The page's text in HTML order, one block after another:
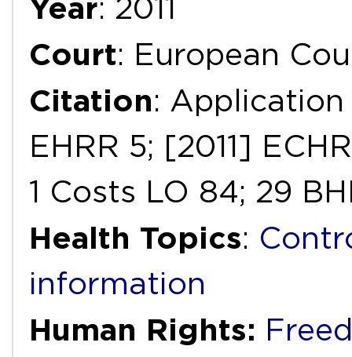
Year: 2011
Court: European
Citation: Application
EHRR 5; [2011]
1 Costs LO 84; 29
Health Topics:
information
Human Rights: